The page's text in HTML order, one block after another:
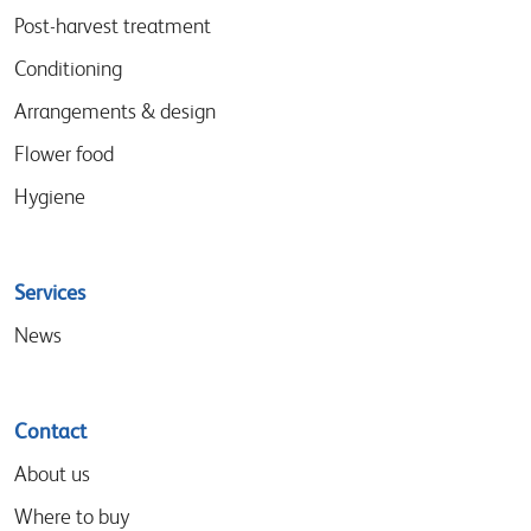
menu
Post-harvest treatment
Conditioning
Arrangements & design
Flower food
Hygiene
Services
News
Contact
About us
Where to buy